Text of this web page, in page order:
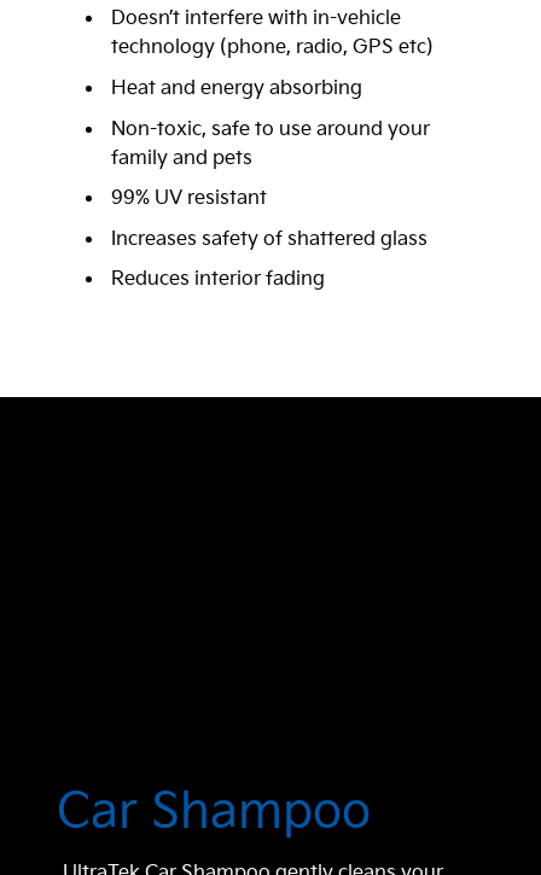
Doesn’t interfere with in-vehicle
technology (phone, radio, GPS etc)
Heat and energy absorbing
Non-toxic, safe to use around your
family and pets
99% UV resistant
Increases safety of shattered glass
Reduces interior fading
Car Shampoo